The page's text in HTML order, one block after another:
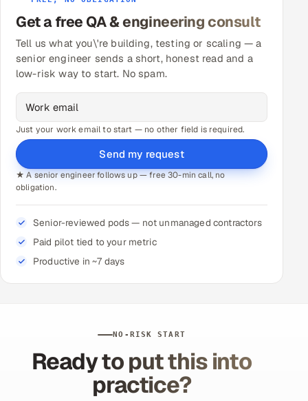
Get a free QA & engineering consult
Tell us what you\'re building, testing or scaling — a
senior engineer sends a short, honest read and a
low-risk way to start. No spam.
Just your work email to start — no other field is required.
Send my request
★ A senior engineer follows up — free 30-min call, no
obligation.
Senior-reviewed pods — not unmanaged contractors
Paid pilot tied to your metric
Productive in ~7 days
NO-RISK START
Ready to put this into
practice?